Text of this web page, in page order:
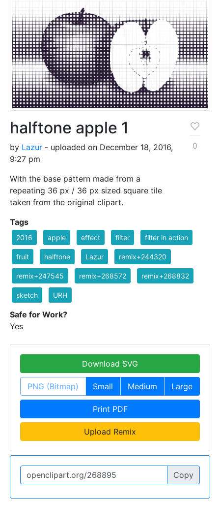
halftone apple 1
by Lazur - uploaded on December 18, 2016,
9:27 pm
With the base pattern made from a
repeating 36 px / 36 px sized square tile
taken from the original clipart.
0
Tags
2016 apple effect filter filter in action
fruit halftone Lazur remix+244320
remix+247545 remix+268572 remix+268832
sketch URH
Safe for Work?
Yes
Download SVG
PNG (Bitmap) Small Medium Large
Print PDF
Upload Remix
Copy